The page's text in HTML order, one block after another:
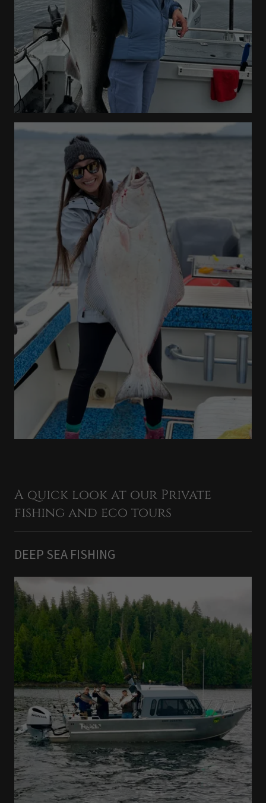
A quick look at our Private
fishing and eco tours
DEEP SEA FISHING